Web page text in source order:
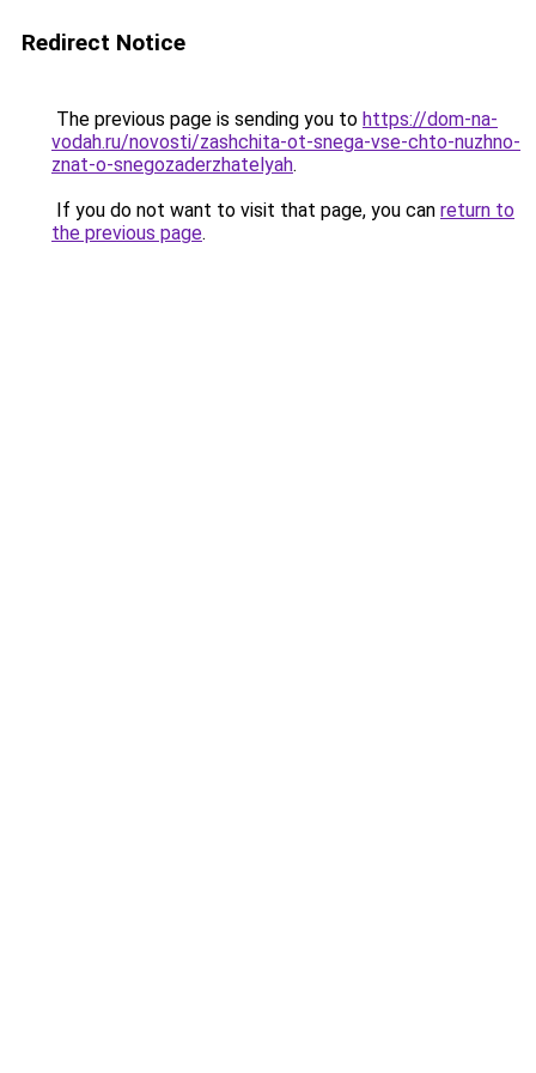
Redirect Notice
The previous page is sending you to https://dom-na-
vodah.ru/novosti/zashchita-ot-snega-vse-chto-nuzhno-
znat-o-snegozaderzhatelyah.
If you do not want to visit that page, you can return to
the previous page.